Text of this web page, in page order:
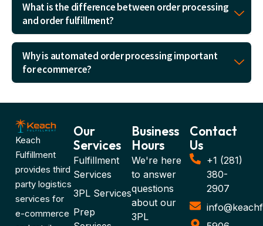
What is the difference between order processing
and order fulfillment?
Why is automated order processing important
for ecommerce?
Keach
Fulfillment
provides third
party logistics
services for
e-commerce
Our
Services
Fulfillment
Services
3PL Services
Prep
Business
Hours
We're here
to answer
questions
about our
3PL
Contact
Us
+1 (281)
380-
2907